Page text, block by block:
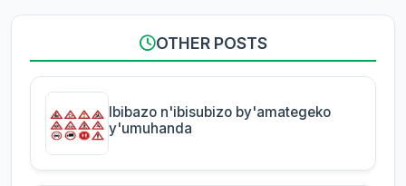
OTHER POSTS
Ibibazo n'ibisubizo by'amategeko
y'umuhanda